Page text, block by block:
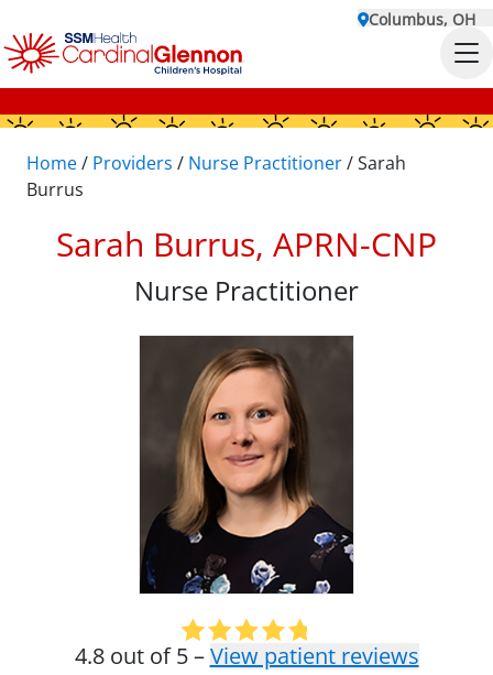
Columbus, OH
Home/ Providers / Nurse Practitioner/Sarah
Burrus
Sarah Burrus, APRN-CNP
Nurse Practitioner
4.8 out of 5 –View patient reviews